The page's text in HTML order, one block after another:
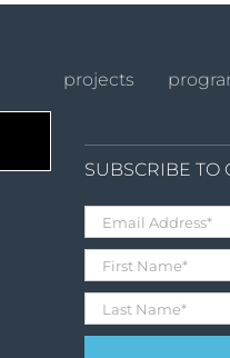
projects
SUBSCRIBE TO